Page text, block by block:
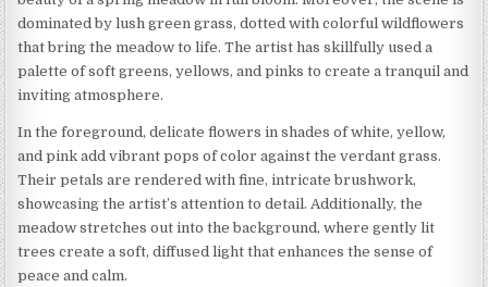
dominated by lush green grass, dotted with colorful wildflowers
that bring the meadow to life. The artist has skillfully used a
palette of soft greens, yellows, and pinks to create a tranquil and
inviting atmosphere.
In the foreground, delicate flowers in shades of white, yellow,
and pink add vibrant pops of color against the verdant grass.
Their petals are rendered with fine, intricate brushwork,
showcasing the artist’s attention to detail. Additionally, the
meadow stretches out into the background, where gently lit
trees create a soft, diffused light that enhances the sense of
peace and calm.